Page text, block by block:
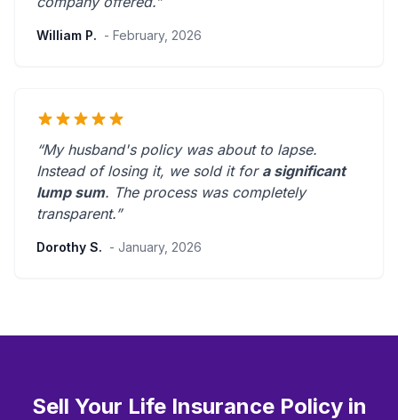
William P. - February, 2026
“My husband's policy was about to lapse.
Instead of losing it, we sold it for a significant
lump sum. The process was completely
transparent.”
Dorothy S. - January, 2026
Sell Your Life Insurance Policy in